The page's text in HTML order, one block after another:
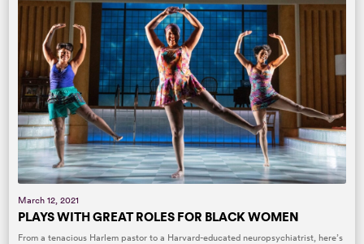
March 12, 2021
PLAYS WITH GREAT ROLES FOR BLACK WOMEN
From a tenacious Harlem pastor to a Harvard-educated neuropsychiatrist, here’s